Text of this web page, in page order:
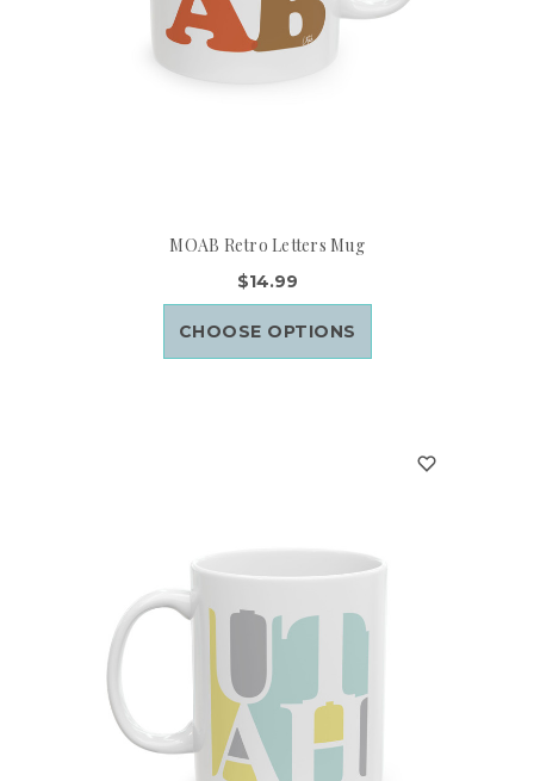
MOAB Retro Letters Mug
$14.99
CHOOSE OPTIONS